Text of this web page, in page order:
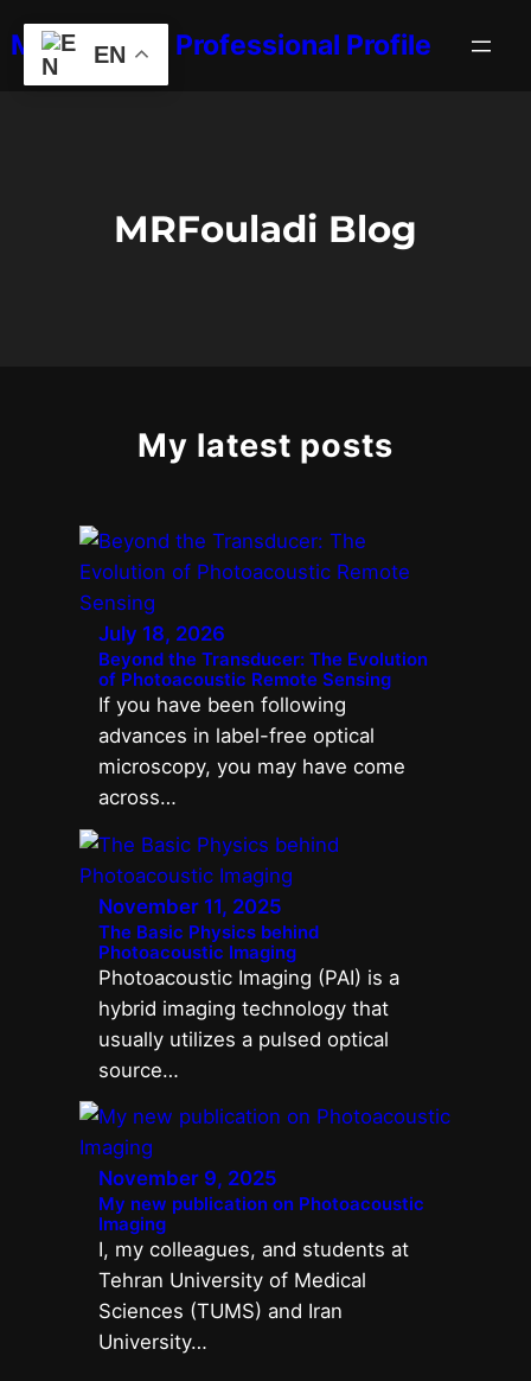
to
content
MRFouladi's Professional Profile
MRFouladi Blog
My latest posts
July 18, 2026
Beyond the Transducer: The Evolution
of Photoacoustic Remote Sensing
If you have been following
advances in label-free optical
microscopy, you may have come
across…
November 11, 2025
The Basic Physics behind
Photoacoustic Imaging
Photoacoustic Imaging (PAI) is a
hybrid imaging technology that
usually utilizes a pulsed optical
source…
November 9, 2025
My new publication on Photoacoustic
Imaging
I, my colleagues, and students at
Tehran University of Medical
Sciences (TUMS) and Iran
University…
EN